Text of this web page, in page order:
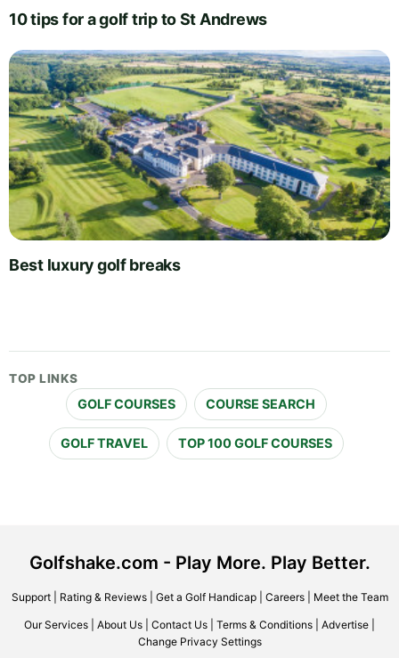
10 tips for a golf trip to St Andrews
Best luxury golf breaks
TOP LINKS
GOLF COURSES COURSE SEARCH
GOLF TRAVEL TOP 100 GOLF COURSES
Golfshake.com - Play More. Play Better.
Support| Rating & Reviews| Get a Golf Handicap| Careers| Meet the Team
Our Services About Us Contact Us Terms & Conditions Advertise
Change Privacy Settings